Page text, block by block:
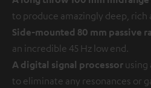
to produce amazingly deep, rich
Side-mounted 80 mm passive
an incredible 45 Hz low end.
A digital signal processor using
to eliminate any resonances or